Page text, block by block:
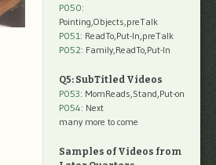
P050:
Pointing,Objects,preTalk
P051: ReadTo,Put-In,preTalk
P052: Family,ReadTo,Put-In
Q5: SubTitled Videos
P053: MomReads,Stand,Put-on
P054: Next
many more to come
Samples of Videos from